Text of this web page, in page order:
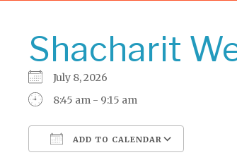
Shacharit
July 8, 2026
8:45 am - 9:15 am
ADD TO CALENDAR